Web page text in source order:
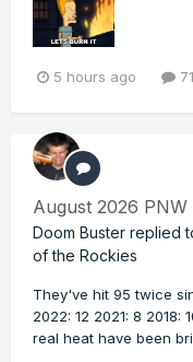
5 hours ago
August 2026 PNW
Doom Buster replied
of the Rockies
They've hit 95 twice
2022: 12 2021: 8 2018:
real heat have been